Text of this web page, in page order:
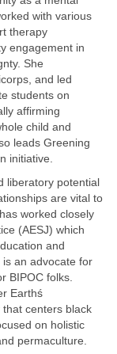
with various
therapy
engagement in
She
and led
students on
affirming
child and
leads Greening
initiative.
liberatory potential
are vital to
worked closely
(AESJ) which
and
an advocate for
BIPOC folks.
Earthś
centers black
on holistic
permaculture.